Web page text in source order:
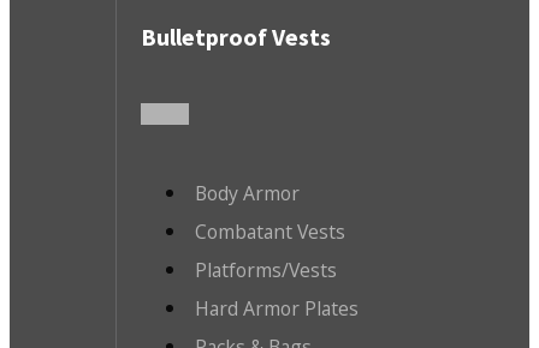
Bulletproof Vests
Body Armor
Combatant Vests
Platforms/Vests
Hard Armor Plates